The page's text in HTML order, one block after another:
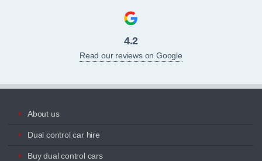
4.2
Read our reviews on Google
About us
Dual control car hire
Buy dual control cars